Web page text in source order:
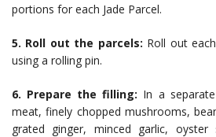
portions for each Jade Parcel.
5. Roll out the parcels: Roll out
using a rolling pin.
6. Prepare the filling: In a
meat, finely chopped mushrooms,
grated ginger, minced garlic, oyster